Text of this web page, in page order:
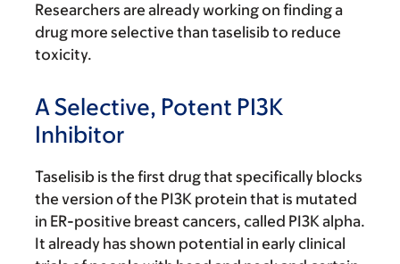
Researchers are already working on finding a
drug more selective than taselisib to reduce
toxicity.
A Selective, Potent PI3K
Inhibitor
Taselisib is the first drug that specifically blocks
the version of the PI3K protein that is mutated
in ER-positive breast cancers, called PI3K alpha.
It already has shown potential in early clinical